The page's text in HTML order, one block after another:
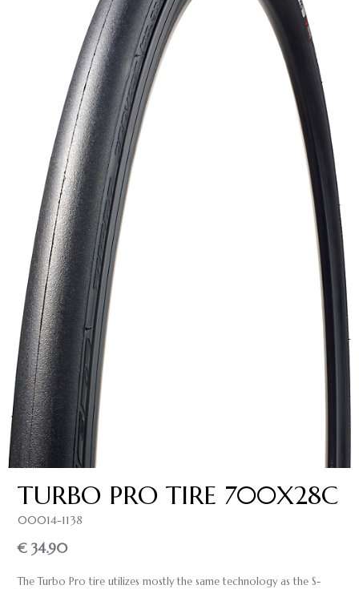
TURBO PRO TIRE 700X28C
00014-1138
€ 34.90
The Turbo Pro tire utilizes mostly the same technology as the S-